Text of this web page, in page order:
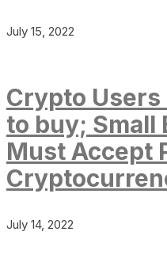
July 15, 2022
Crypto
to buy; Small
Must Accept
July 14, 2022